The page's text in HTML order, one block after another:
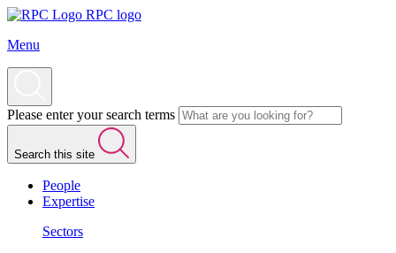
RPC logo
Menu
Please enter your search terms
Search this site
People
Expertise
Sectors